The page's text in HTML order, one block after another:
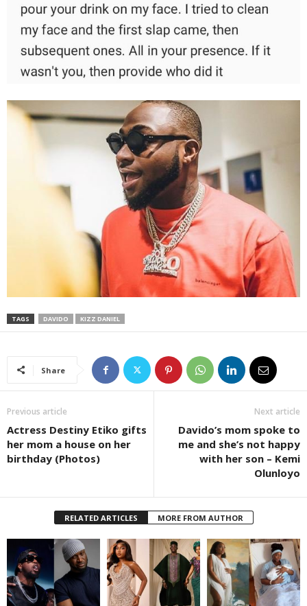
TAGS DAVIDO KIZZ DANIEL
Share
Previous article
Actress Destiny Etiko gifts
her mom a house on her
birthday (Photos)
Next article
Davido’s mom spoke to
me and she’s not happy
with her son – Kemi
Olunloyo
RELATED ARTICLES MORE FROM AUTHOR